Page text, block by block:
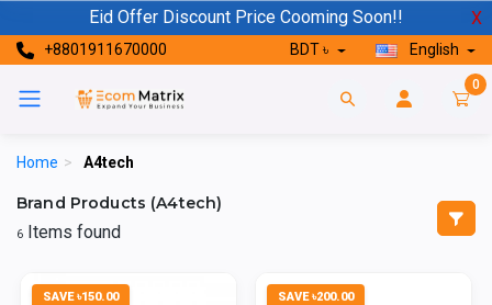
Eid Offer Discount Price Cooming Soon!! X
+8801911670000 BDT ৳ English
0
Home > A4tech
Brand Products (A4tech)
6 Items found
SAVE ৳150.00 SAVE ৳200.00